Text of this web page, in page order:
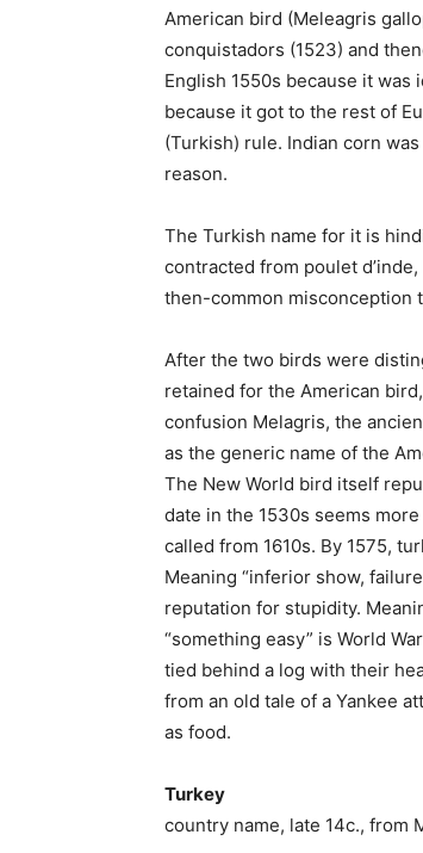
American bird (Meleagris
conquistadors (1523) and
English 1550s because it
because it got to the rest of
(Turkish) rule. Indian corn
reason.
The Turkish name for it is
contracted from poulet
then-common misconception
After the two birds were
retained for the American
confusion Melagris, the
as the generic name of the
The New World bird itself
date in the 1530s seems
called from 1610s. By 1575,
Meaning “inferior show,
reputation for stupidity.
“something easy” is World
tied behind a log with their
from an old tale of a Yankee
as food.
Turkey
country name, late 14c., from